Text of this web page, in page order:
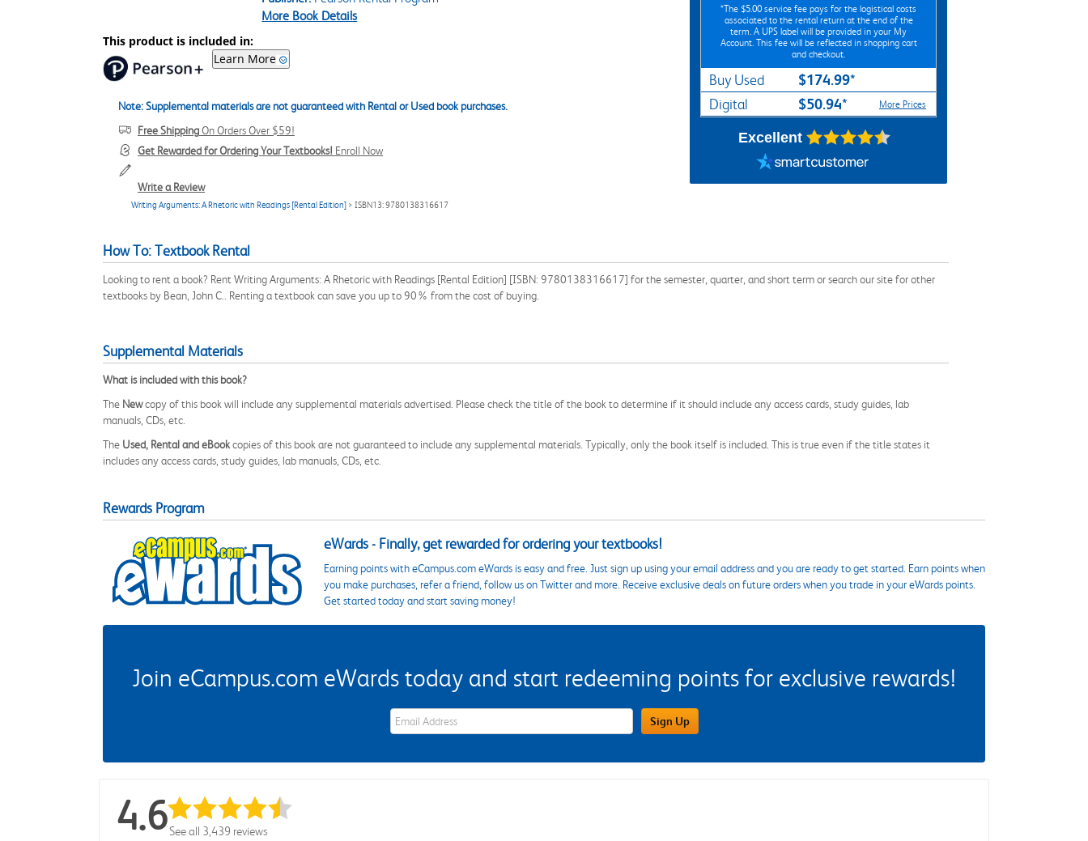
More Book Details
This product is included in:
Learn More
Note: Supplemental materials are not guaranteed with Rental or Used book purchases.
Free ShippingOn Orders Over $59!
Get Rewarded for Ordering Your Textbooks! Enroll Now
Write a Review
Writing Arguments: A Rhetoric with Readings [Rental Edition] > ISBN13: 9780138316617
*The $5.00 service fee pays for the logistical costs
associated to the rental return at the end of the
term. A UPS label will be provided in your My
Account. This fee will be reflected in shopping cart
and checkout.
Buy Used $174.99*
Digital $50.94* More Prices
Excellent
How To: Textbook Rental
Looking to rent a book? Rent Writing Arguments: A Rhetoric with Readings [Rental Edition] [ISBN: 9780138316617] for the semester, quarter, and short term or search our site for other
textbooks by Bean, John C.. Renting a textbook can save you up to 90% from the cost of buying.
Supplemental Materials
What is included with this book?
The Newcopy of this book will include any supplemental materials advertised. Please check the title of the book to determine if it should include any access cards, study guides, lab
manuals, CDs, etc.
The Used, Rental and eBookcopies of this book are not guaranteed to include any supplemental materials. Typically, only the book itself is included. This is true even if the title states it
includes any access cards, study guides, lab manuals, CDs, etc.
Rewards Program
eWards - Finally, get rewarded for ordering your textbooks!
Earning points with eCampus.com eWards is easy and free. Just sign up using your email address and you are ready to get started. Earn points when
you make purchases, refer a friend, follow us on Twitter and more. Receive exclusive deals on future orders when you trade in your eWards points.
Get started today and start saving money!
Join eCampus.com eWards today and start redeeming points for exclusive rewards!
eWards Sign Up Email Address Field Sign Up
4.6See all 3,439 reviews